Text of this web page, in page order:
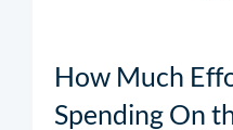
How Much
Spending On